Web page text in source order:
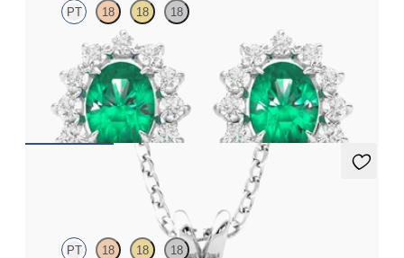
PT 18 18 18
Lab grown diamond halo with centre oval emerald in platinum
earrings
FROMCA$5,325
PT 18 18 18